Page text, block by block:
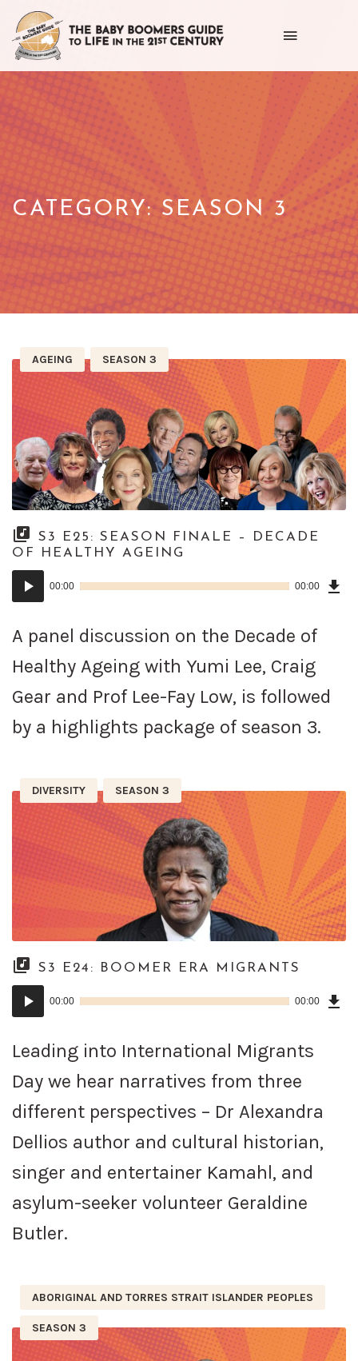
Getting
most
of
age
CATEGORY:SEASON 3
AGEING SEASON 3
S3 E25: SEASON FINALE – DECADE
OF HEALTHY AGEING
Audio
Player
00:00 00:00
A panel discussion on the Decade of
Healthy Ageing with Yumi Lee, Craig
Gear and Prof Lee-Fay Low, is followed
by a highlights package of season 3.
DIVERSITY SEASON 3
S3 E24: BOOMER ERA MIGRANTS
Audio
Player
00:00 00:00
Leading into International Migrants
Day we hear narratives from three
different perspectives – Dr Alexandra
Dellios author and cultural historian,
singer and entertainer Kamahl, and
asylum-seeker volunteer Geraldine
Butler.
ABORIGINAL AND TORRES STRAIT ISLANDER PEOPLES
SEASON 3